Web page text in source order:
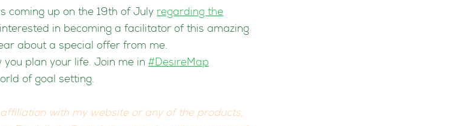
coming up on the 19th of July regarding the
in becoming a facilitator of this amazing
about a special offer from me.
you plan your life. Join me in #DesireMap
of goal setting.
affiliation with my website or any of the products,